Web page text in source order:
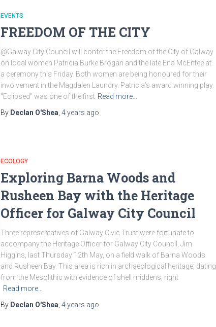
EVENTS
FREEDOM OF THE CITY
@Galway City Council will confer the Freedom of the City of Galway
on local women Patricia Burke Brogan and the late Ena McEntee at
a ceremony this Friday. Both women are being honoured for their
involvement in the Magdalen Laundry. Patricia’s award winning play
“Eclipsed” was one of the first Read more…
By Declan O'Shea 4 years ago
ECOLOGY
Exploring Barna Woods and
Rusheen Bay with the Heritage
Officer for Galway City Council
Three representatives of Galway Civic Trust were fortunate to
accompany the Heritage Officer for Galway City Council, Jim
Higgins, last Thursday 12th May, on a field walk of Barna Woods
and Rusheen Bay. This area is rich in archaeological heritage, dating
from the Mesolithic with evidence of shell middens, right
Read more…
By Declan O'Shea 4 years ago